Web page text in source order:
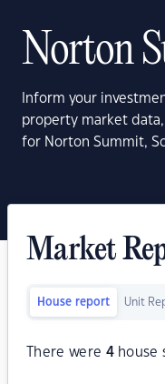
Norton
Inform your
property market
for Norton Summit,
Market
House report Unit
There were 4house